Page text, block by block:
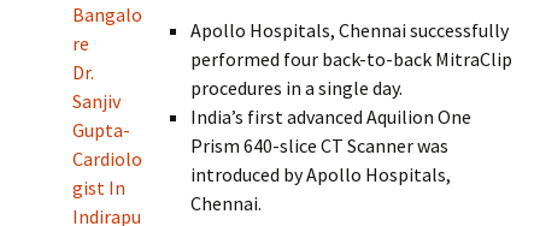
Bangalo
re
Dr.
Sanjiv
Gupta-
Cardiolo
gist In
Indirapu
Apollo Hospitals, Chennai successfully
performed four back-to-back MitraClip
procedures in a single day.
India’s first advanced Aquilion One
Prism 640-slice CT Scanner was
introduced by Apollo Hospitals,
Chennai.